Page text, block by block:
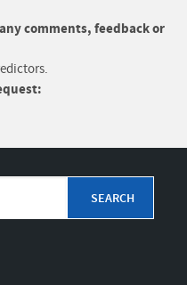
comments, feedback or